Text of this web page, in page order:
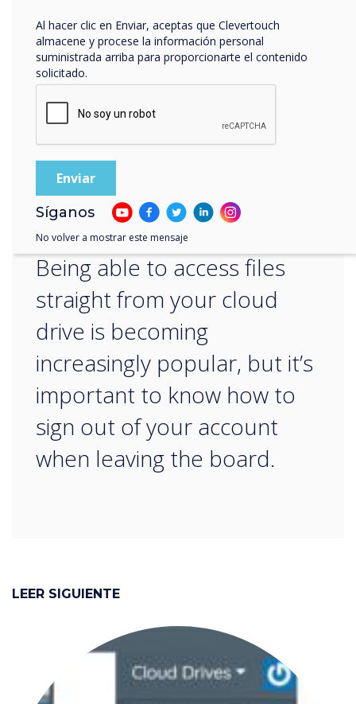
– sounds like Clevertouch to me!
For more information on keeping your
Clevertouch secure, speak to our edtech
expert Gareth Middleton.
LEER SIGUIENTE
“
Being able to access files
straight from your cloud
drive is becoming
increasingly popular, but it’s
important to know how to
sign out of your account
when leaving the board.
Al hacer clic en Enviar, aceptas que Clevertouch
almacene y procese la información personal
suministrada arriba para proporcionarte el contenido
solicitado.
Síganos
No volver a mostrar este mensaje